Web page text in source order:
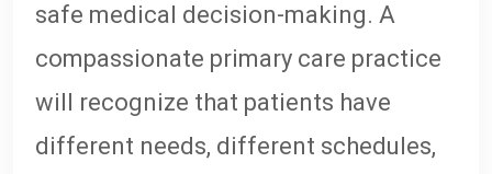
safe medical decision-making. A
compassionate primary care practice
will recognize that patients have
different needs, different schedules,